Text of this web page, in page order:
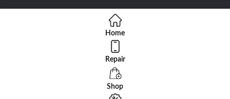
Copyright 2016 Nehawireless All rights reserved | Online Advantage
Smartowlinfosys.com
Home
Repair
Shop